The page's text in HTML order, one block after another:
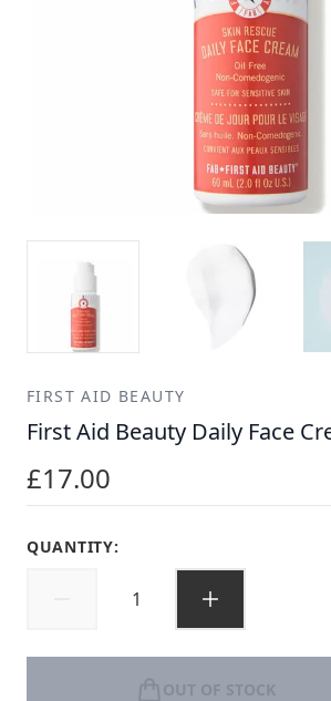
FIRST AID BEAUTY
First Aid Beauty Daily Face
£17.00
QUANTITY:
OUT OF STOCK